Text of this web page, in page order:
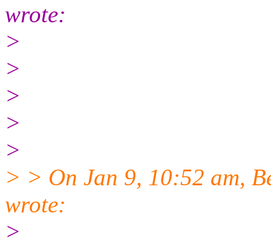
wrote:
>
>
>
>
>
> > On Jan 9, 10:52 am,
wrote:
>